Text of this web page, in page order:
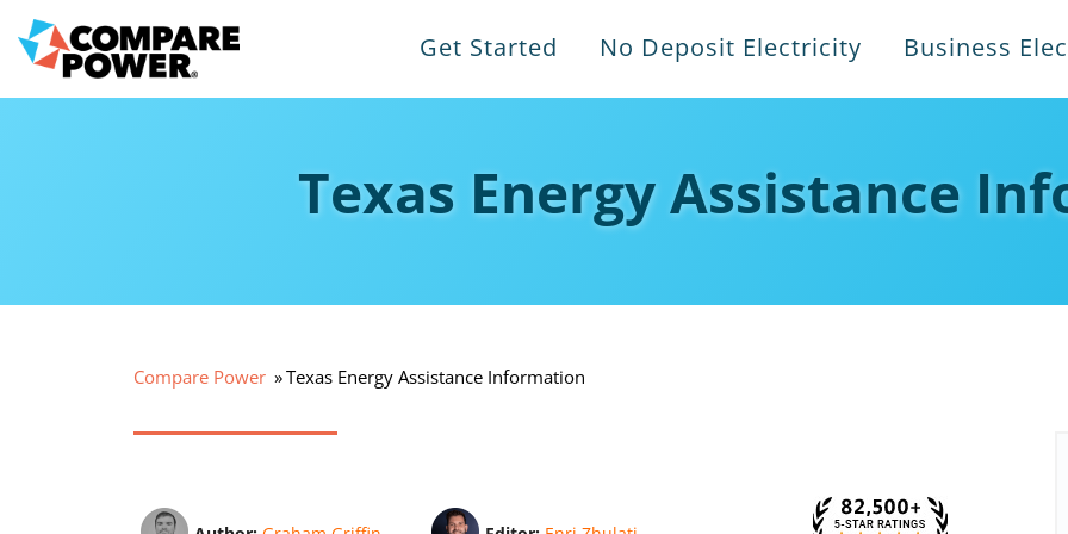
Get Started No Deposit Electricity Business
Texas Energy Assistance
Compare Power Texas Energy Assistance Information